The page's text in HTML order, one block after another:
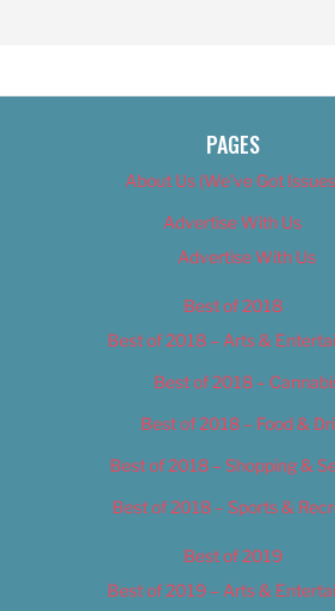
PAGES
About Us (We’ve Got
Advertise With Us
Advertise With Us
Best of 2018
Best of 2018 – Arts &
Best of 2018 –
Best of 2018 – Food &
Best of 2018 – Shopping &
Best of 2018 – Sports &
Best of 2019
Best of 2019 – Arts &